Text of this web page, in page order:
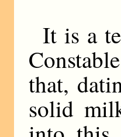
It is a
that,
solid